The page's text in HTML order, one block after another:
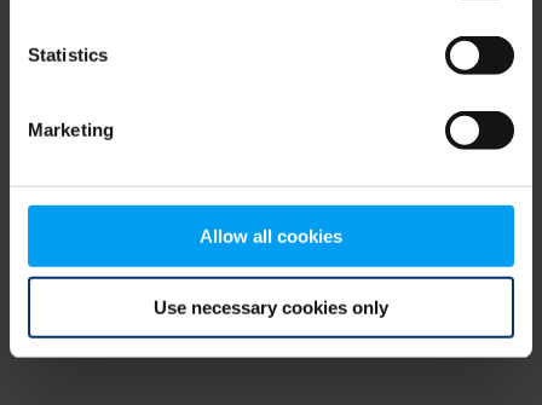
Statistics
Marketing
Allow all cookies
Use necessary cookies only